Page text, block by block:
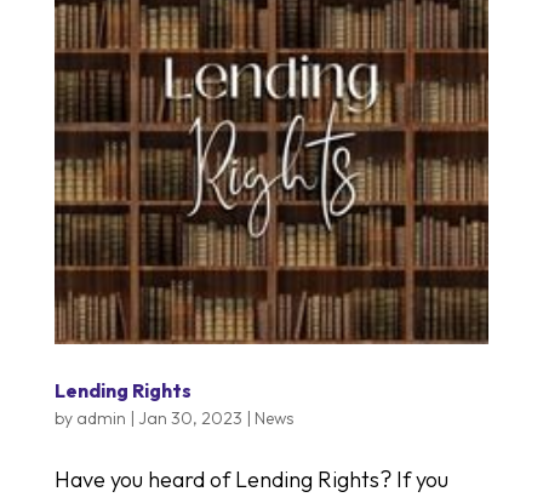
Lending Rights
by admin | Jan 30, 2023 | News
Have you heard of Lending Rights? If you